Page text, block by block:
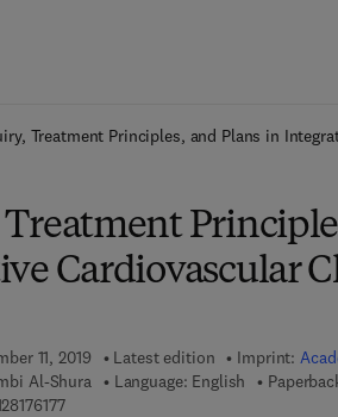
Treatment Principles, and Plans in
Cardiovascular
11, 2019 Latest edition Imprint:
Al-Shura Language: English
9 7 8 - 0 - 1 2 - 8 1 7 6 1 7 - 7